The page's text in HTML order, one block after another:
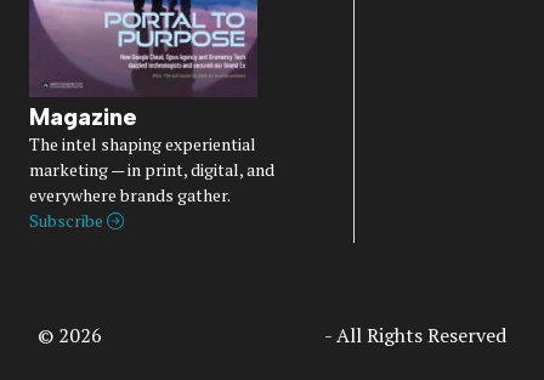
Magazine
The intel shaping experiential
marketing — in print, digital, and
everywhere brands gather.
Subscribe
© 2026 - All Rights Reserved